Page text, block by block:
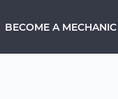
BECOME A MECHANIC